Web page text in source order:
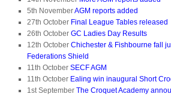
5th NovemberAGM reports added
27th October Final League Tables released
26th October GC Ladies Day Results
12th October Chichester & Fishbourne fall
Federations Shield
11th October SECF AGM
11th October Ealing win inaugural Short
1st September The Croquet Academy